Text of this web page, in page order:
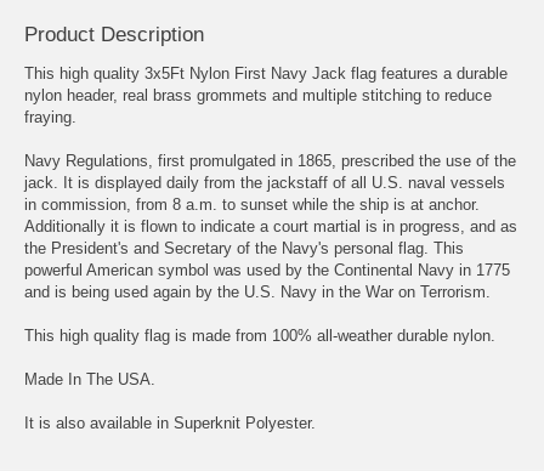
Product Description
This high quality 3x5Ft Nylon First Navy Jack flag features a durable
nylon header, real brass grommets and multiple stitching to reduce
fraying.
Navy Regulations, first promulgated in 1865, prescribed the use of the
jack. It is displayed daily from the jackstaff of all U.S. naval vessels
in commission, from 8 a.m. to sunset while the ship is at anchor.
Additionally it is flown to indicate a court martial is in progress, and as
the President's and Secretary of the Navy's personal flag. This
powerful American symbol was used by the Continental Navy in 1775
and is being used again by the U.S. Navy in the War on Terrorism.
This high quality flag is made from 100% all-weather durable nylon.
Made In The USA.
It is also available in Superknit Polyester.